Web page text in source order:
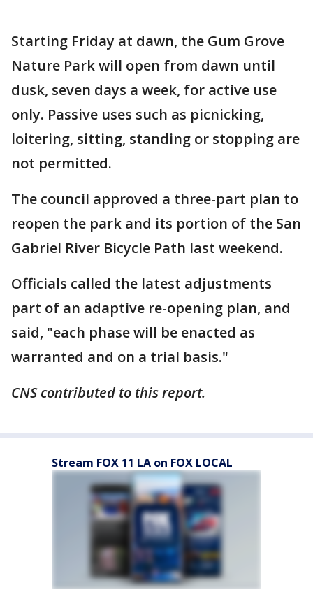
Starting Friday at dawn, the Gum Grove
Nature Park will open from dawn until
dusk, seven days a week, for active use
only. Passive uses such as picnicking,
loitering, sitting, standing or stopping are
not permitted.
The council approved a three-part plan to
reopen the park and its portion of the San
Gabriel River Bicycle Path last weekend.
Officials called the latest adjustments
part of an adaptive re-opening plan, and
said, "each phase will be enacted as
warranted and on a trial basis."
CNS contributed to this report.
Stream FOX 11 LA on FOX LOCAL